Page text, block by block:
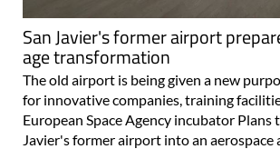
San Javier's former airport
age transformation
The old airport is being given a new
for innovative companies, training
European Space Agency incubator Plans
Javier's former airport into an aerospace